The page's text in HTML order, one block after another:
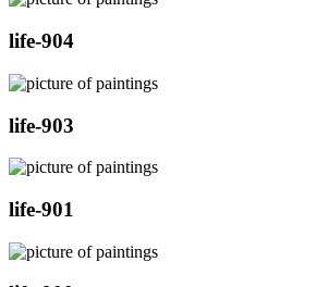
life-904
life-903
life-901